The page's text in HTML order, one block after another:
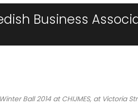
Business
Ball 2014 at CHIJMES, at Victoria